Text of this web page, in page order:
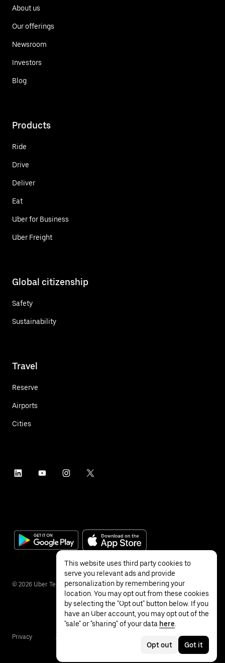
About us
Our offerings
Newsroom
Investors
Blog
Products
Ride
Drive
Deliver
Eat
Uber for Business
Uber Freight
Global citizenship
Safety
Sustainability
Travel
Reserve
Airports
Cities
© 2026 Uber Technologies Inc.
Privacy Accessibility
This website uses third party cookies to
serve you relevant ads and provide
personalization by remembering your
location. You may opt out from these cookies
by selecting the "Opt out" button below. If you
have an Uber account, you may opt out of the
"sale" or "sharing" of your data here
Opt out Got it